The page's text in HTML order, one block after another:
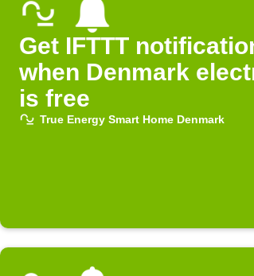
Get IFTTT
when Denmark
is free
True Energy Smart Home Denmark